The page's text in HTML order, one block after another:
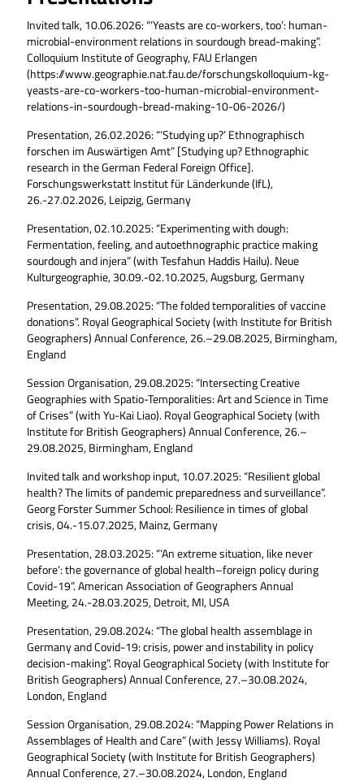
Invited talk, 10.06.2026: “‘Yeasts are co-workers, too’: human-
microbial-environment relations in sourdough bread-making”.
Colloquium Institute of Geography, FAU Erlangen
(https://www.geographie.nat.fau.de/forschungskolloquium-kg-
yeasts-are-co-workers-too-human-microbial-environment-
relations-in-sourdough-bread-making-10-06-2026/)
Presentation, 26.02.2026: “‘Studying up?’ Ethnographisch
forschen im Auswärtigen Amt” [Studying up? Ethnographic
research in the German Federal Foreign Office].
Forschungswerkstatt Institut für Länderkunde (IfL),
26.-27.02.2026, Leipzig, Germany
Presentation, 02.10.2025: “Experimenting with dough:
Fermentation, feeling, and autoethnographic practice making
sourdough and injera” (with Tesfahun Haddis Hailu). Neue
Kulturgeographie, 30.09.-02.10.2025, Augsburg, Germany
Presentation, 29.08.2025: “The folded temporalities of vaccine
donations”. Royal Geographical Society (with Institute for British
Geographers) Annual Conference, 26.–29.08.2025, Birmingham,
England
Session Organisation, 29.08.2025: “Intersecting Creative
Geographies with Spatio-Temporalities: Art and Science in Time
of Crises” (with Yu-Kai Liao). Royal Geographical Society (with
Institute for British Geographers) Annual Conference, 26.–
29.08.2025, Birmingham, England
Invited talk and workshop input, 10.07.2025: “Resilient global
health? The limits of pandemic preparedness and surveillance”.
Georg Forster Summer School: Resilience in times of global
crisis, 04.-15.07.2025, Mainz, Germany
Presentation, 28.03.2025: “‘An extreme situation, like never
before’: the governance of global health–foreign policy during
Covid-19”. American Association of Geographers Annual
Meeting, 24.-28.03.2025, Detroit, MI, USA
Presentation, 29.08.2024: “The global health assemblage in
Germany and Covid-19: crisis, power and instability in policy
decision-making”. Royal Geographical Society (with Institute for
British Geographers) Annual Conference, 27.–30.08.2024,
London, England
Session Organisation, 29.08.2024: “Mapping Power Relations in
Assemblages of Health and Care” (with Jessy Williams). Royal
Geographical Society (with Institute for British Geographers)
Annual Conference, 27.–30.08.2024, London, England